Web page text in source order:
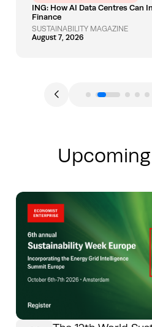
ING: How AI Data Centres Can
Finance
SUSTAINABILITY MAGAZINE
August 7, 2026